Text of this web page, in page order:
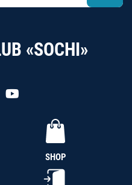
«SOCHI»
SHOP